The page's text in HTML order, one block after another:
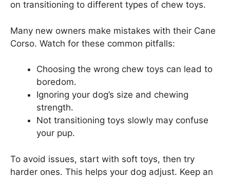
on transitioning to different types of chew toys.
Many new owners make mistakes with their Cane
Corso. Watch for these common pitfalls:
Choosing the wrong chew toys can lead to
boredom.
Ignoring your dog’s size and chewing
strength.
Not transitioning toys slowly may confuse
your pup.
To avoid issues, start with soft toys, then try
harder ones. This helps your dog adjust. Keep an